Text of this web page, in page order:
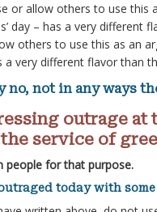
or allow others to use this
day – has a very
others to use this as an
a very different flavor than
no, not in any ways
outrage
service of
people for that purpose.
today with